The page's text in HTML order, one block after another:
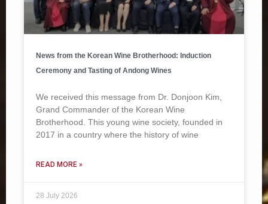
News from the Korean Wine Brotherhood: Induction
Ceremony and Tasting of Andong Wines
We received this message from Dr. Donjoon Kim,
Grand Commander of the Korean Wine
Brotherhood. This young wine society, founded in
2017 in a country where the history of wine
READ MORE »
28 July 2026